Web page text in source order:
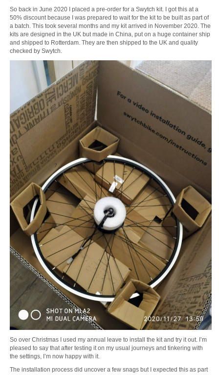
So back in June 2020 I placed a pre-order for a Swytch kit. I got this at a
50% discount because I was prepared to wait for the kit to be built as part of
a batch. This took several months and my kit arrived in November 2020. The
kits are designed in the UK but made in China, put on a huge container ship
and shipped to Rotterdam. They are then shipped to the UK and quality
checked by Swytch.
So over Christmas I used my annual leave to install the kit and try it out. I’m
pleased to say that after testing it on my usual journeys and tinkering with
the settings, I’m now happy with it.
The installation process did uncover a few snags but I expected this as part